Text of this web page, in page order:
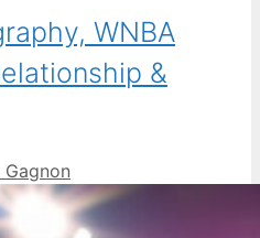
WNBA
&
Gagnon